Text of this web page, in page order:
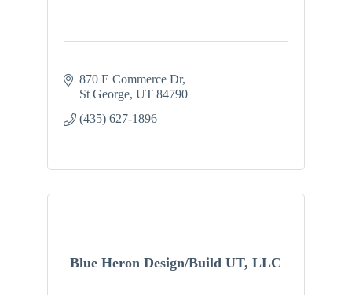
870 E Commerce Dr
St George UT 84790
(435) 627-1896
Blue Heron Design/Build UT, LLC